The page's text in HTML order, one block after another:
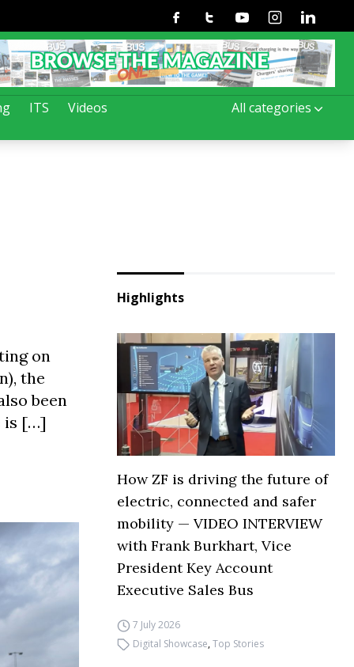
ITS Videos All categories
FacebookTwitterYoutubeInstagramLinkedin
on
the
been
is […]
Highlights
How ZF is driving the future of
electric, connected and safer
mobility — VIDEO INTERVIEW
with Frank Burkhart, Vice
President Key Account
Executive Sales Bus
7 July 2026
Digital Showcase,Top Stories